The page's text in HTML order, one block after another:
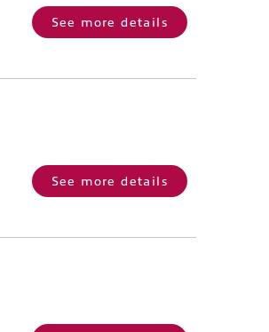
See more details
See more details